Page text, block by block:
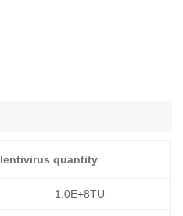
lentivirus quantity
1.0E+8TU